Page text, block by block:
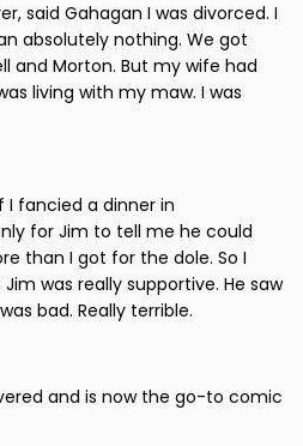
said Gahagan I was divorced. I
absolutely nothing. We got
and Morton. But my wife had
living with my maw. I was
I fancied a dinner in
for Jim to tell me he could
than I got for the dole. So I
was really supportive. He saw
bad. Really terrible.
and is now the go-to comic